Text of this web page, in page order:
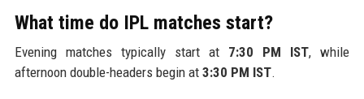
What time do IPL matches start?
Evening matches typically start at 7:30 PM IST, while
afternoon double-headers begin at 3:30 PM IST.